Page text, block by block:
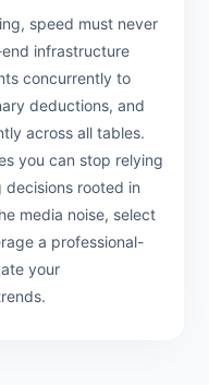
speed must never
infrastructure
concurrently to
deductions, and
across all tables.
you can stop relying
rooted in
media noise, select
a professional-
your